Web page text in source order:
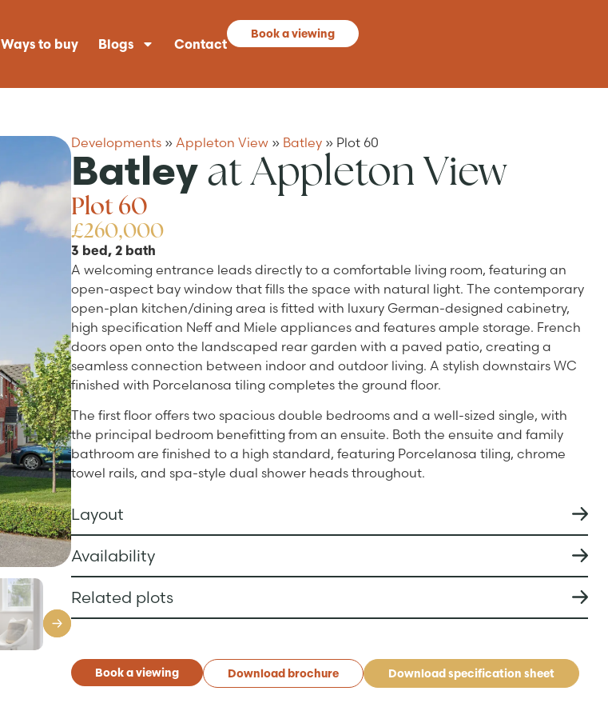
Ways to buy Blogs Contact
Book a viewing
Developments » Appleton View » Batley » Plot 60
Batleyat Appleton View
Plot 60
£260,000
3 bed, 2 bath
A welcoming entrance leads directly to a comfortable living room, featuring an
open-aspect bay window that fills the space with natural light. The contemporary
open-plan kitchen/dining area is fitted with luxury German-designed cabinetry,
high specification Neff and Miele appliances and features ample storage. French
doors open onto the landscaped rear garden with a paved patio, creating a
seamless connection between indoor and outdoor living. A stylish downstairs WC
finished with Porcelanosa tiling completes the ground floor.
The first floor offers two spacious double bedrooms and a well-sized single, with
the principal bedroom benefitting from an ensuite. Both the ensuite and family
bathroom are finished to a high standard, featuring Porcelanosa tiling, chrome
towel rails, and spa-style dual shower heads throughout.
Layout
Availability
Related plots
Book a viewing Download brochure Download specification sheet